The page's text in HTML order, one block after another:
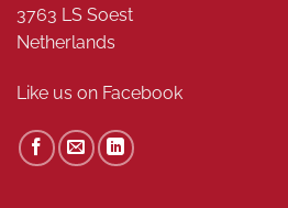
3763 LS Soest
Netherlands
Like us on Facebook